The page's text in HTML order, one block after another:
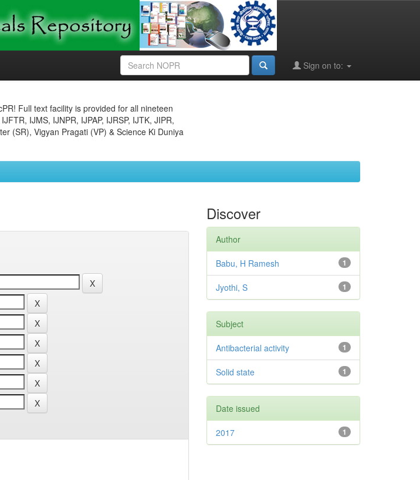
Sign on to:
Full text facility is provided for all nineteen
IJMS, IJNPR, IJPAP, IJRSP, IJTK, JIPR,
(SR), Vigyan Pragati (VP) & Science Ki Duniya
Discover
Author
1
Babu, H Ramesh
1
Jyothi, S
Subject
1
Antibacterial activity
1
Solid state
Date issued
1
2017